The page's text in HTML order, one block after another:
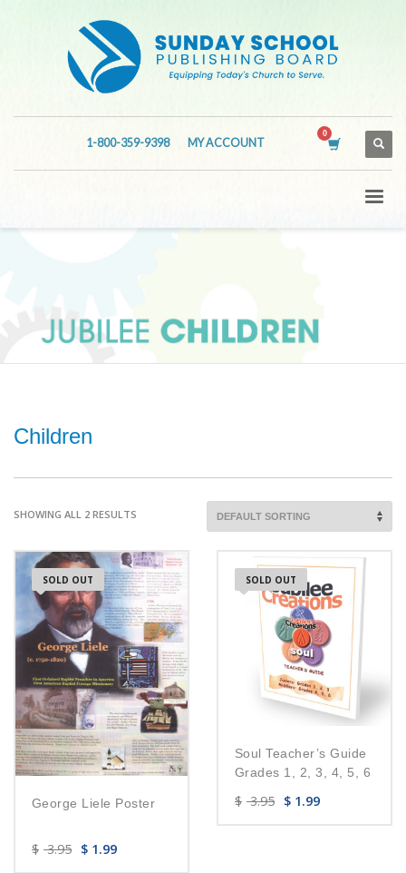
1-800-359-9398 MY ACCOUNT
Children
SHOWING ALL 2 RESULTS
SOLD OUT
George Liele Poster
$ 3.95 $ 1.99
SOLD OUT
Soul Teacher’s Guide
Grades 1, 2, 3, 4, 5, 6
$ 3.95 $ 1.99